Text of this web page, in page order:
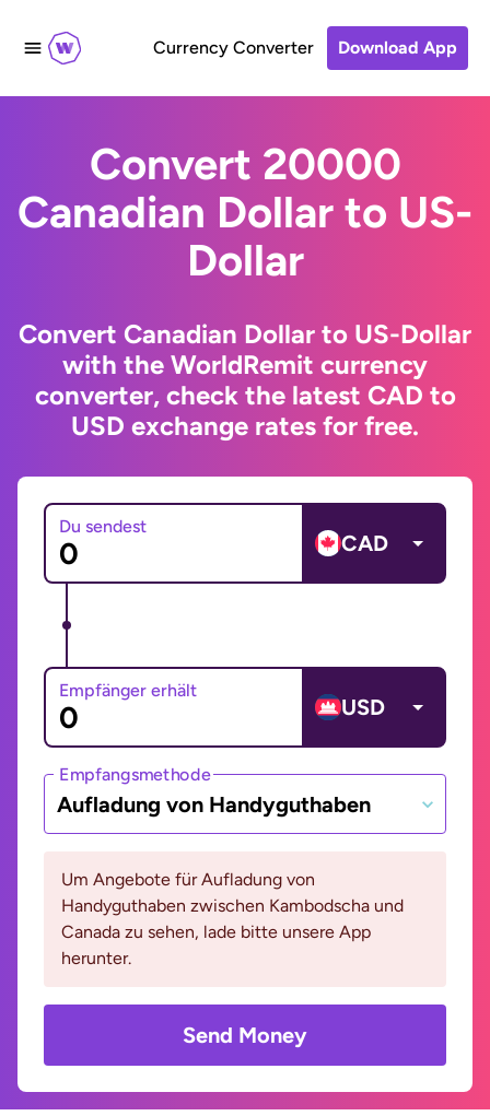
Currency Converter Download App
Convert 20000
Canadian Dollar to US-
Dollar
Convert Canadian Dollar to US-Dollar
with the WorldRemit currency
converter, check the latest CAD to
USD exchange rates for free.
Du sendest
CAD
Empfänger erhält
USD
Empfangsmethode
Aufladung von Handyguthaben
Um Angebote für Aufladung von
Handyguthaben zwischen Kambodscha und
Canada zu sehen, lade bitte unsere App
herunter.
Send Money